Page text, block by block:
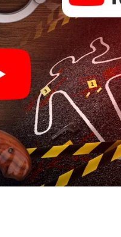
your investigation in
and in a few minutes
code - and you're